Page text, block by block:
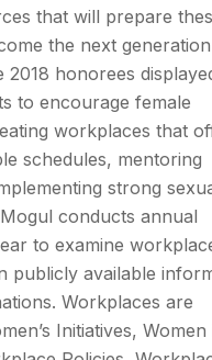
that will prepare
the next
2018 honorees
to encourage female
workplaces that
schedules, mentoring
strong
conducts annual
to examine
publicly available
Workplaces are
Initiatives, Women